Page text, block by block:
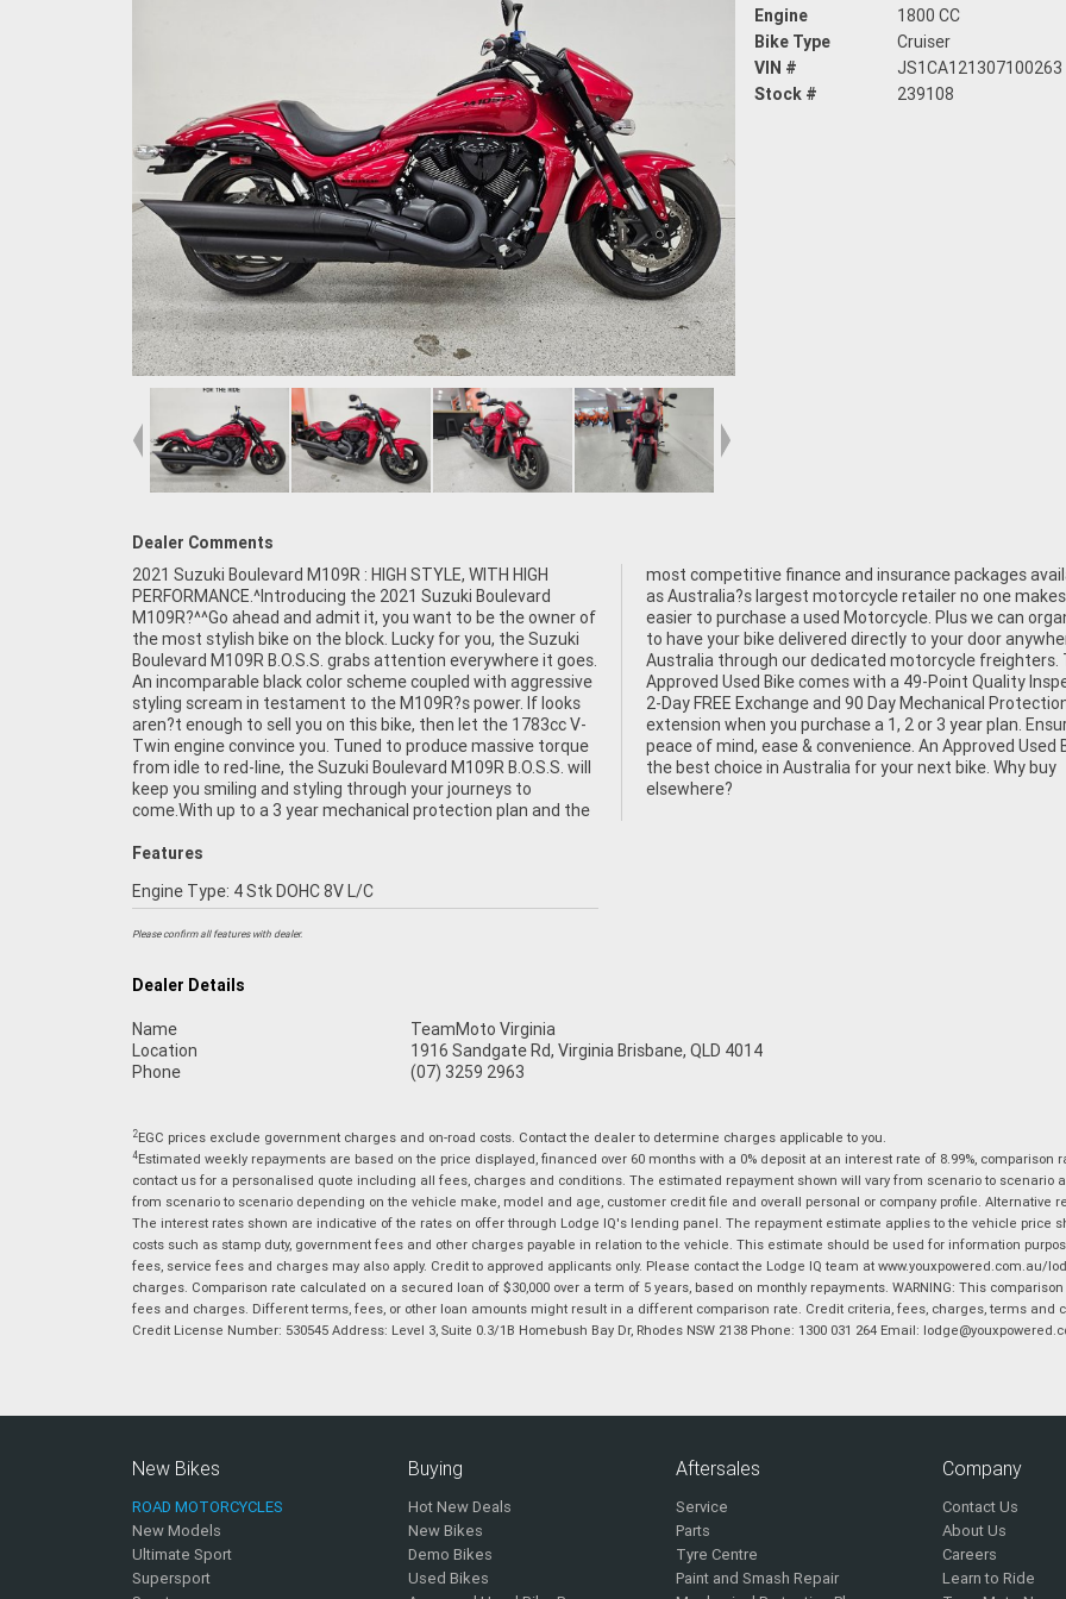
Engine
1800 CC
Bike Type
Cruiser
VIN #
JS1CA121307100263
Stock #
239108
Dealer Comments
2021 Suzuki Boulevard M109R : HIGH STYLE, WITH HIGH
PERFORMANCE.^Introducing the 2021 Suzuki Boulevard
M109R?^^Go ahead and admit it, you want to be the owner of
the most stylish bike on the block. Lucky for you, the Suzuki
Boulevard M109R B.O.S.S. grabs attention everywhere it goes.
An incomparable black color scheme coupled with aggressive
styling scream in testament to the M109R?s power. If looks
aren?t enough to sell you on this bike, then let the 1783cc V-
Twin engine convince you. Tuned to produce massive torque
from idle to red-line, the Suzuki Boulevard M109R B.O.S.S. will
keep you smiling and styling through your journeys to
come.With up to a 3 year mechanical protection plan and the
most competitive finance and insurance packages available,
as Australia?s largest motorcycle retailer no one makes it
easier to purchase a used Motorcycle. Plus we can organise
to have your bike delivered directly to your door anywhere in
Australia through our dedicated motorcycle freighters. This
Approved Used Bike comes with a 49-Point Quality Inspection,
2-Day FREE Exchange and 90 Day Mechanical Protection Plan
extension when you purchase a 1, 2 or 3 year plan. Ensuring
peace of mind, ease & convenience. An Approved Used Bike is
the best choice in Australia for your next bike. Why buy
elsewhere?
Features
Engine Type: 4 Stk DOHC 8V L/C
Please confirm all features with dealer.
Dealer Details
Name
TeamMoto Virginia
Location
1916 Sandgate Rd, Virginia Brisbane, QLD 4014
Phone
(07) 3259 2963
2EGC prices exclude government charges and on-road costs. Contact the dealer to determine charges applicable to you.
4Estimated weekly repayments are based on the price displayed, financed over 60 months with a 0% deposit at an interest rate of 8.99%, comparison
contact us for a personalised quote including all fees, charges and conditions. The estimated repayment shown will vary from scenario to
from scenario to scenario depending on the vehicle make, model and age, customer credit file and overall personal or company profile. Alternative
The interest rates shown are indicative of the rates on offer through Lodge IQ's lending panel. The repayment estimate applies to the vehicle price
costs such as stamp duty, government fees and other charges payable in relation to the vehicle. This estimate should be used for information
fees, service fees and charges may also apply. Credit to approved applicants only. Please contact the Lodge IQ team at www.youxpowered.com.au/
charges. Comparison rate calculated on a secured loan of $30,000 over a term of 5 years, based on monthly repayments. WARNING: This
fees and charges. Different terms, fees, or other loan amounts might result in a different comparison rate. Credit criteria, fees, charges, terms and
Credit License Number: 530545 Address: Level 3, Suite 0.3/1B Homebush Bay Dr, Rhodes NSW 2138 Phone: 1300 031 264 Email:
New Bikes
ROAD MOTORCYCLES
New Models
Ultimate Sport
Supersport
Buying
Hot New Deals
New Bikes
Demo Bikes
Used Bikes
Aftersales
Service
Parts
Tyre Centre
Paint and Smash Repair
Company
Contact Us
About Us
Careers
Learn to Ride